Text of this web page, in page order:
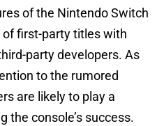
of the Nintendo Switch
first-party titles with
party developers. As
to the rumored
are likely to play a
the console’s success.